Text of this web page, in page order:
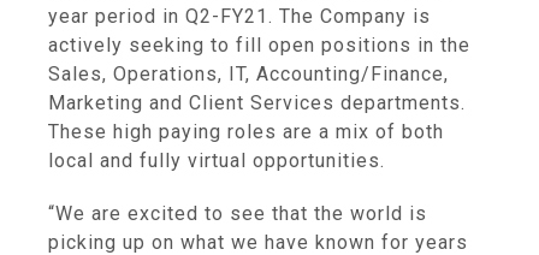
year period in Q2-FY21. The Company is
actively seeking to fill open positions in the
Sales, Operations, IT, Accounting/Finance,
Marketing and Client Services departments.
These high paying roles are a mix of both
local and fully virtual opportunities.
“We are excited to see that the world is
picking up on what we have known for years